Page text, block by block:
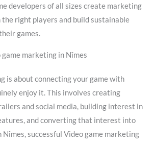
developers of all sizes create marketing
right players and build sustainable
games.
marketing in Nîmes
is about connecting your game with
enjoy it. This involves creating
and social media, building interest in
and converting that interest into
Nîmes, successful Video game marketing